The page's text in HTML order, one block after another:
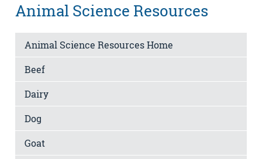
Animal Science Resources
Animal Science Resources Home
Beef
Dairy
Dog
Goat